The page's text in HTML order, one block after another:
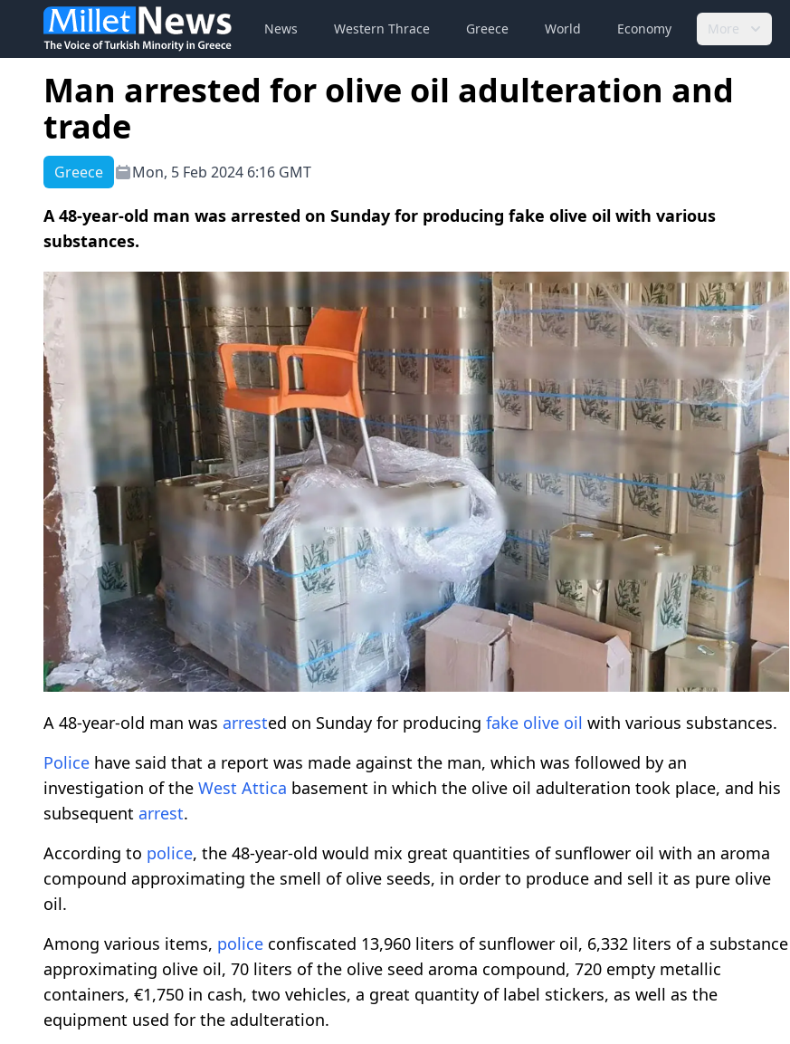
News Western Thrace Greece World Economy More
Man arrested for olive oil adulteration and
trade
Greece Mon, 5 Feb 2024 6:16 GMT
A 48-year-old man was arrested on Sunday for producing fake olive oil with various
substances.
A 48-year-old man was arrested on Sunday for producing fake olive oil with various substances.
Police have said that a report was made against the man, which was followed by an
investigation of the West Attica basement in which the olive oil adulteration took place, and his
subsequent arrest.
According to police, the 48-year-old would mix great quantities of sunflower oil with an aroma
compound approximating the smell of olive seeds, in order to produce and sell it as pure olive
oil.
Among various items, police confiscated 13,960 liters of sunflower oil, 6,332 liters of a substance
approximating olive oil, 70 liters of the olive seed aroma compound, 720 empty metallic
containers, €1,750 in cash, two vehicles, a great quantity of label stickers, as well as the
equipment used for the adulteration.